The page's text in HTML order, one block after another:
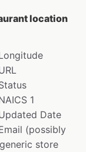
location
1
Date
(possibly
store